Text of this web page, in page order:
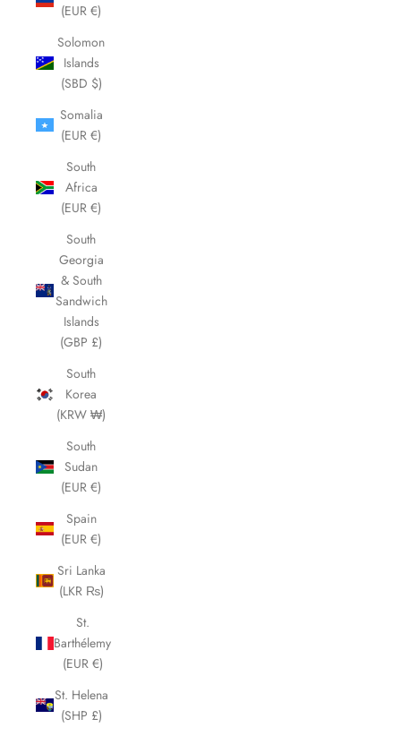
(EUR €)
Solomon
Islands
(SBD $)
Somalia
(EUR €)
South
Africa
(EUR €)
South
Georgia
& South
Sandwich
Islands
(GBP £)
South
Korea
(KRW ₩)
South
Sudan
(EUR €)
Spain
(EUR €)
Sri Lanka
(LKR ₨)
St.
Barthélemy
(EUR €)
St. Helena
(SHP £)